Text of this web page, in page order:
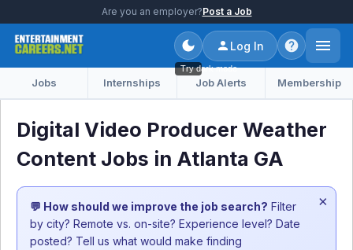
Are you an employer?Post a Job
Try dark mode
Log In
Jobs Internships Job Alerts Membership
Digital Video Producer Weather
Content Jobs in Atlanta GA
💬 How should we improve the job search? Filter
by city? Remote vs. on-site? Experience level? Date
posted? Tell us what would make finding
×